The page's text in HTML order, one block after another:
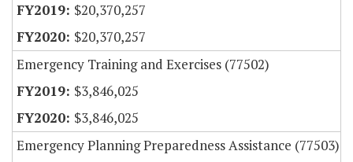
$20,370,257
$20,370,257
Emergency Training and Exercises (77502)
$3,846,025
$3,846,025
Emergency Planning Preparedness Assistance (77503)